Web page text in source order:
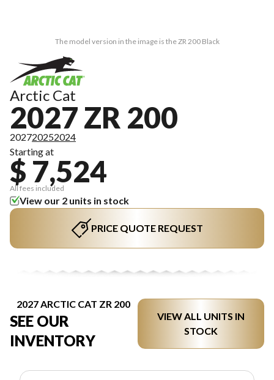
The model version in the image is the ZR 200 Black
Arctic Cat
2027 ZR 200
202720252024
Starting at
$ 7,524
All fees included
View our 2 units in stock
PRICE QUOTE REQUEST
2027 ARCTIC CAT ZR 200
SEE OUR
INVENTORY
VIEW ALL UNITS IN
STOCK